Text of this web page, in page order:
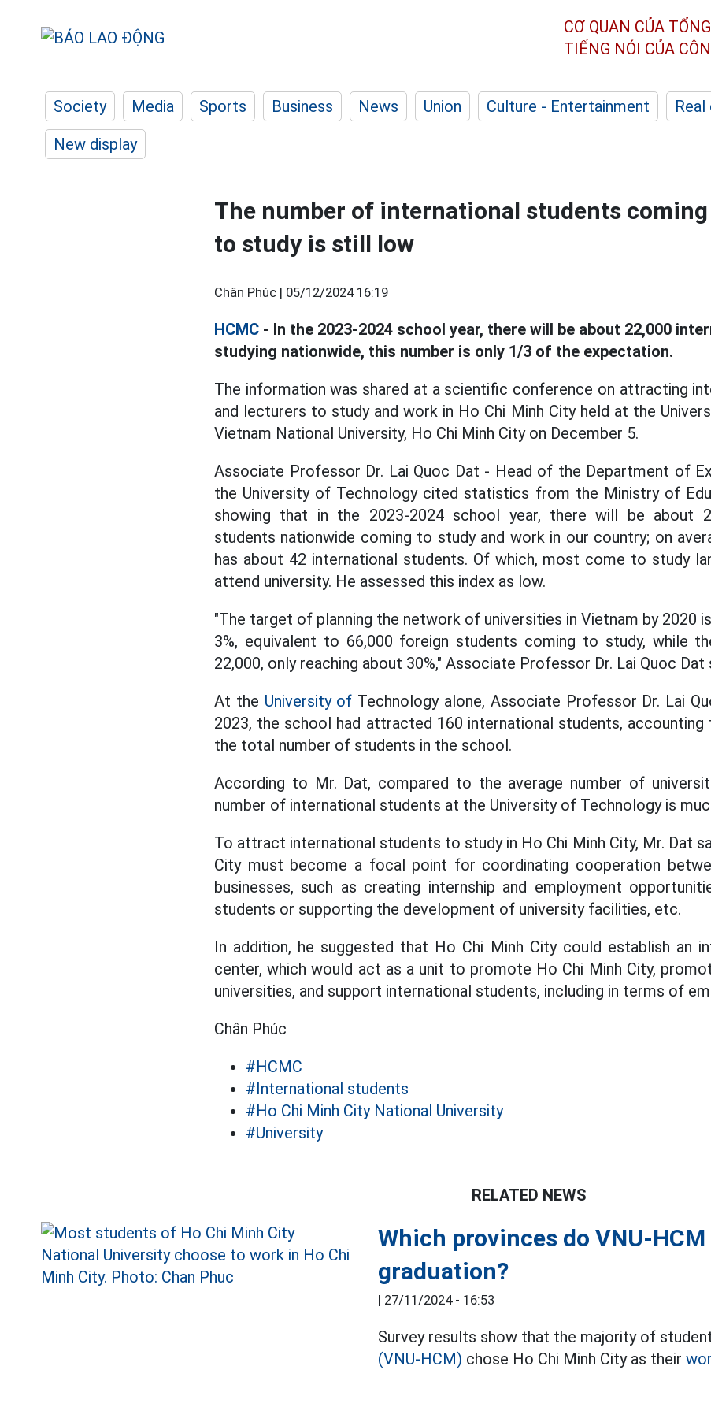
CƠ QUAN CỦA
TIẾNG NÓI CỦA
Society Media Sports Business News Union Culture - Entertainment
New display
The number of international students
to study is still low
Chân Phúc | 05/12/2024 16:19
HCMC - In the 2023-2024 school year, there will be about 22,000
studying nationwide, this number is only 1/3 of the expectation.
The information was shared at a scientific conference on attracting
and lecturers to study and work in Ho Chi Minh City held at the
Vietnam National University, Ho Chi Minh City on December 5.
Associate Professor Dr. Lai Quoc Dat - Head of the Department of
the University of Technology cited statistics from the Ministry of
showing that in the 2023-2024 school year, there will be about
students nationwide coming to study and work in our country; on
has about 42 international students. Of which, most come to study
attend university. He assessed this index as low.
"The target of planning the network of universities in Vietnam by 2020
3%, equivalent to 66,000 foreign students coming to study, while
22,000, only reaching about 30%," Associate Professor Dr. Lai Quoc Dat
At the University of Technology alone, Associate Professor Dr. Lai
2023, the school had attracted 160 international students,
the total number of students in the school.
According to Mr. Dat, compared to the average number of
number of international students at the University of Technology is
To attract international students to study in Ho Chi Minh City, Mr. Dat
City must become a focal point for coordinating cooperation
businesses, such as creating internship and employment
students or supporting the development of university facilities, etc.
In addition, he suggested that Ho Chi Minh City could establish an
center, which would act as a unit to promote Ho Chi Minh City,
universities, and support international students, including in terms of
Chân Phúc
#HCMC
#International students
#Ho Chi Minh City National University
#University
RELATED NEWS
Which provinces do VNU-
graduation?
| 27/11/2024 - 16:53
Survey results show that the majority of
(VNU-HCM) chose Ho Chi Minh City as their